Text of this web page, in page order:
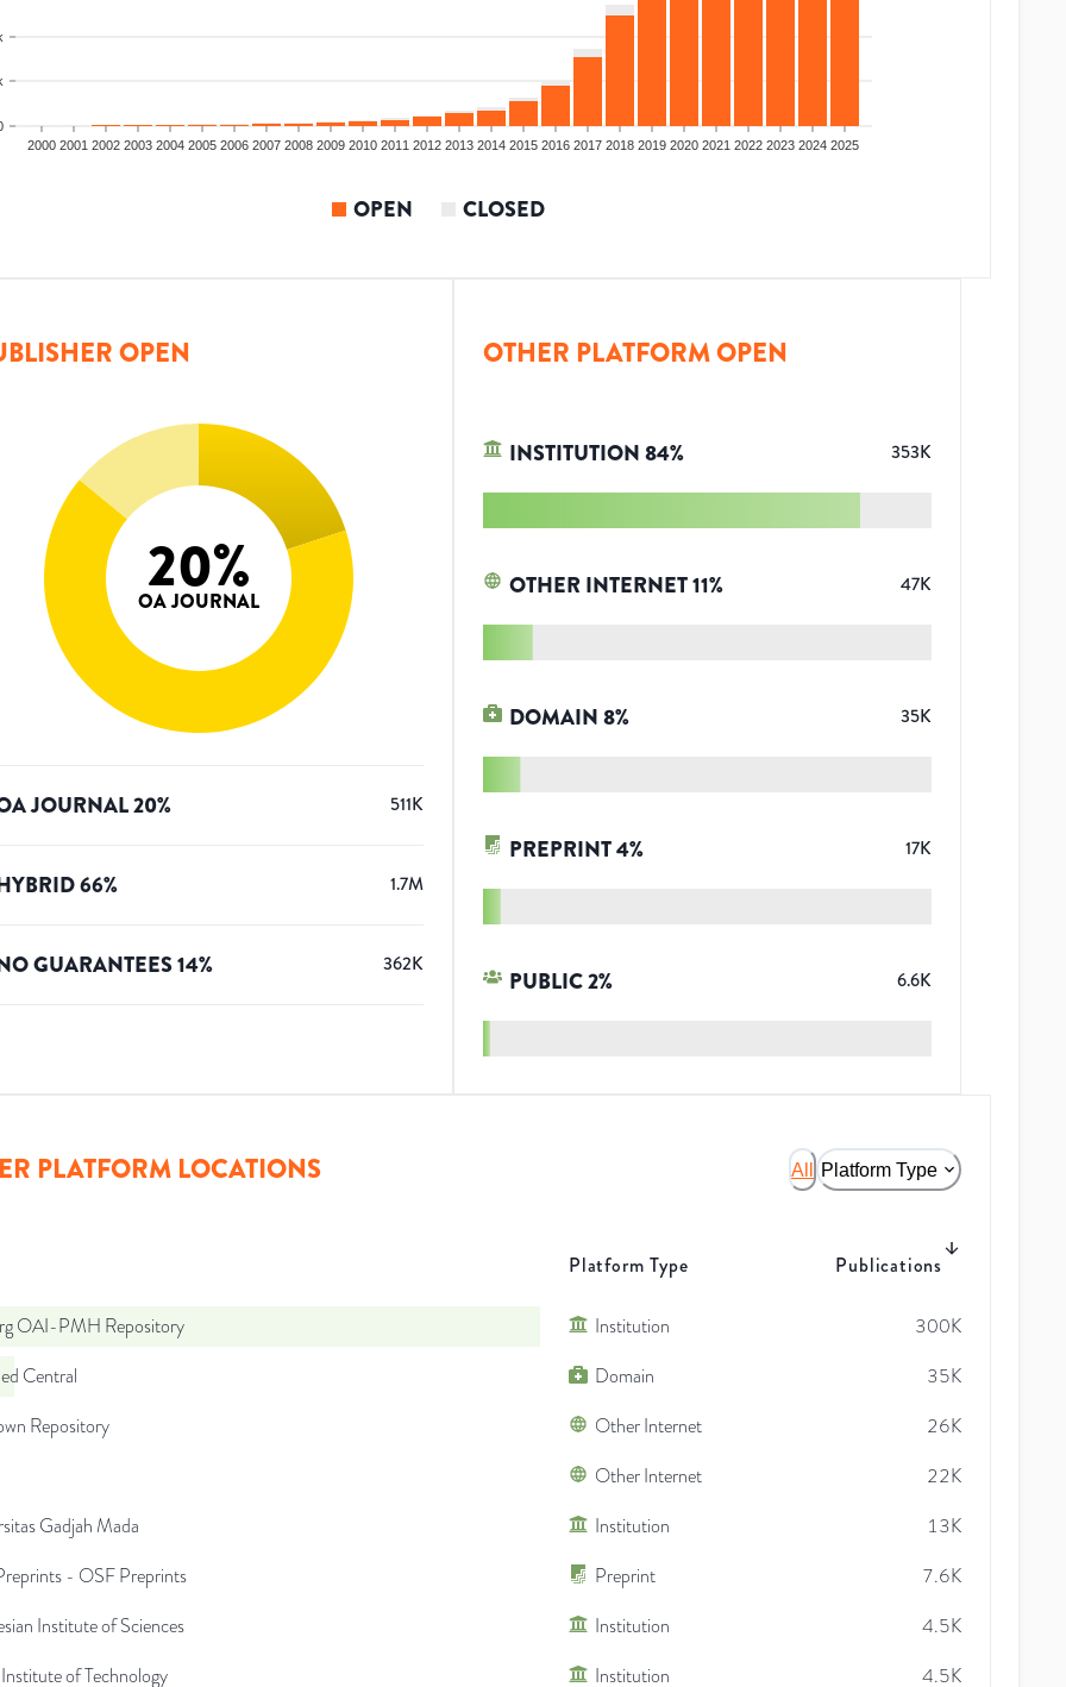
2000 2001 2002 2003 2004 2005 2006 2007 2008 2009 2010 2011 2012 2013 2014 2015 2016 2017 2018 2019 2020 2021 2022 2023 2024 2025
OPEN CLOSED
OPEN
20%
OA JOURNAL
JOURNAL20% 511K
66% 1.7M
GUARANTEES14% 362K
OTHER PLATFORM OPEN
INSTITUTION84% 353K
OTHER INTERNET11% 47K
DOMAIN8% 35K
PREPRINT4% 17K
PUBLIC2% 6.6K
PLATFORM LOCATIONS All Platform Type
Platform Type Publications
OAI-PMH Repository Institution
300K
Central
Domain
35K
Repository
Other Internet
26K
Other Internet
22K
Gadjah Mada
Institution
13K
- OSF Preprints
Preprint
7.6K
Institute of Sciences
Institution
4.5K
of Technology
Institution 4.5K